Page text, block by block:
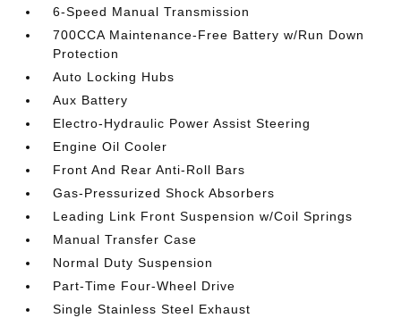
6-Speed Manual Transmission
700CCA Maintenance-Free Battery w/Run Down
Protection
Auto Locking Hubs
Aux Battery
Electro-Hydraulic Power Assist Steering
Engine Oil Cooler
Front And Rear Anti-Roll Bars
Gas-Pressurized Shock Absorbers
Leading Link Front Suspension w/Coil Springs
Manual Transfer Case
Normal Duty Suspension
Part-Time Four-Wheel Drive
Single Stainless Steel Exhaust